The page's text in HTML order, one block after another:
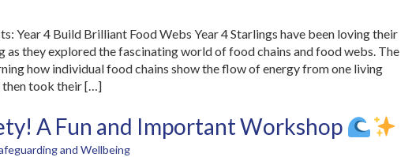
Year 4 Build Brilliant Food Webs Year 4 Starlings have been loving their
as they explored the fascinating world of food chains and food webs. The
how individual food chains show the flow of energy from one living
then took their […]
A Fun and Important Workshop
and Wellbeing